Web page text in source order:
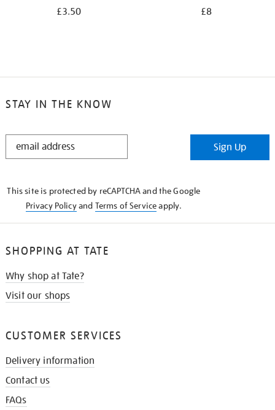
£3.50 £8
STAY IN THE KNOW
STAY
Sign Up
This site is protected by reCAPTCHA and the Google
Privacy Policyand Terms of Serviceapply.
SHOPPING AT TATE
Why shop at Tate?
Visit our shops
CUSTOMER SERVICES
Delivery information
Contact us
FAQs